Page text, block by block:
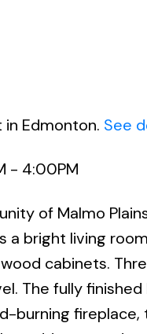
in Edmonton. See
- 4:00PM
of Malmo
bright living
cabinets.
The fully
burning